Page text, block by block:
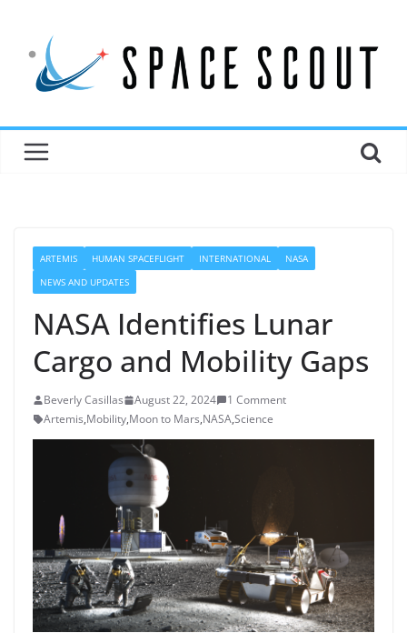
ARTEMIS HUMAN SPACEFLIGHT INTERNATIONAL
NASA
NEWS AND UPDATES
NASA Identifies Lunar
Cargo and Mobility Gaps
Beverly Casillas August 22, 2024
1 Comment
Artemis,Mobility,Moon to Mars,NASA,Science